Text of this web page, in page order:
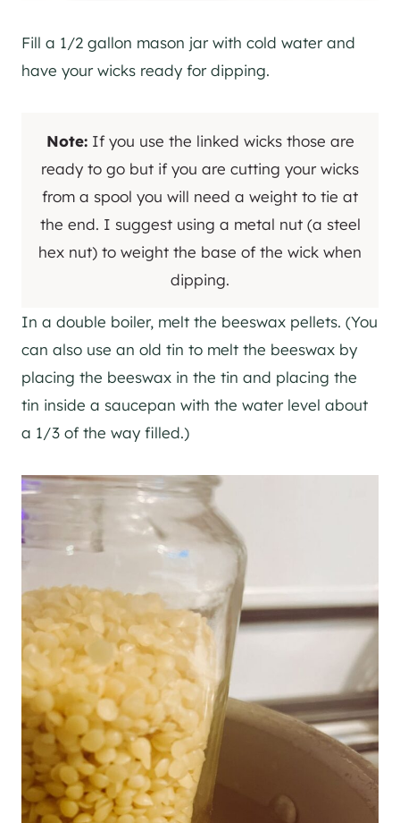
Fill a 1/2 gallon mason jar with cold water and
have your wicks ready for dipping.
Note:If you use the linked wicks those are
ready to go but if you are cutting your wicks
from a spool you will need a weight to tie at
the end. I suggest using a metal nut (a steel
hex nut) to weight the base of the wick when
dipping.
In a double boiler, melt the beeswax pellets. (You
can also use an old tin to melt the beeswax by
placing the beeswax in the tin and placing the
tin inside a saucepan with the water level about
a 1/3 of the way filled.)